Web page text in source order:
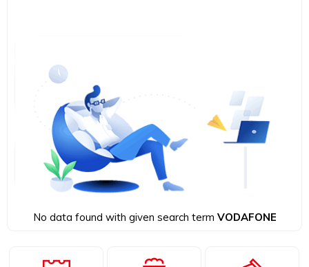
No data found with given search term VODAFONE